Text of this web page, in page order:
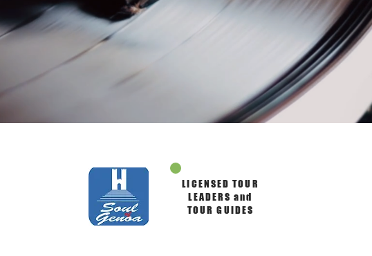
LICENSED TOUR
LEADERS and
TOUR GUIDES